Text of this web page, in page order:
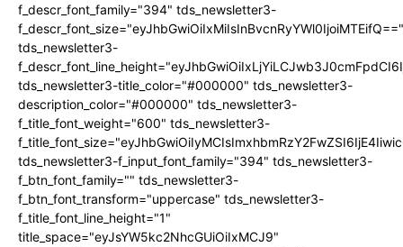
f_descr_font_family="394" tds_newsletter3-
f_descr_font_size="eyJhbGwiOiIxMiIsInBvcnRyYWl0IjoiMTEifQ=="
tds_newsletter3-
tds_newsletter3-title_color="#000000" tds_newsletter3-
description_color="#000000" tds_newsletter3-
f_title_font_weight="600" tds_newsletter3-
tds_newsletter3-f_input_font_family="394" tds_newsletter3-
f_btn_font_family="" tds_newsletter3-
f_btn_font_transform="uppercase" tds_newsletter3-
f_title_font_line_height="1"
title_space="eyJsYW5kc2NhcGUiOiIxMCJ9"